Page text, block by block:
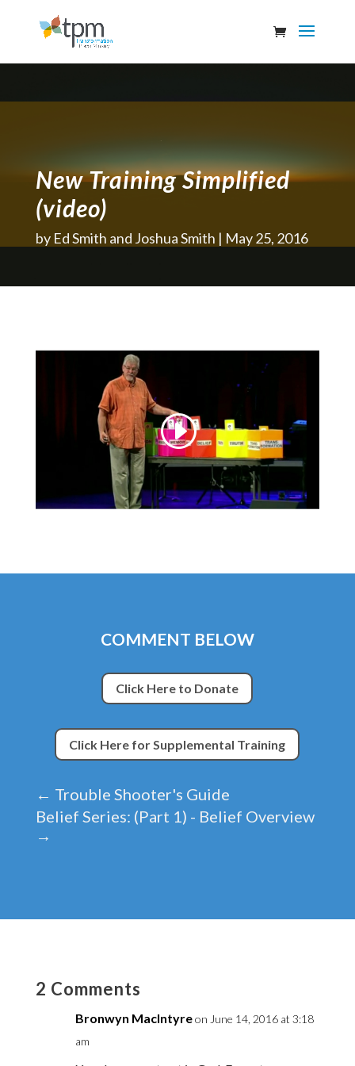
New Training Simplified
(video)
by Ed Smith and Joshua Smith May 25, 2016
COMMENT BELOW
Click Here to Donate
Click Here for Supplemental Training
← Trouble Shooter's Guide
Belief Series: (Part 1) - Belief Overview
→
2 Comments
Bronwyn MacIntyreon June 14, 2016 at 3:18
am